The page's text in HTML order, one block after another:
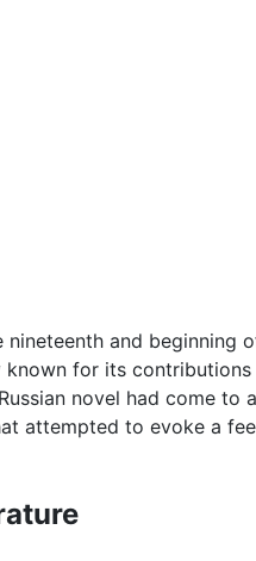
and beginning
for its contributions
novel had come to
attempted to evoke a